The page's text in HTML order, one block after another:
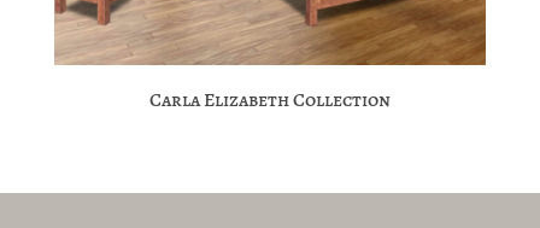
Carla Elizabeth Collection